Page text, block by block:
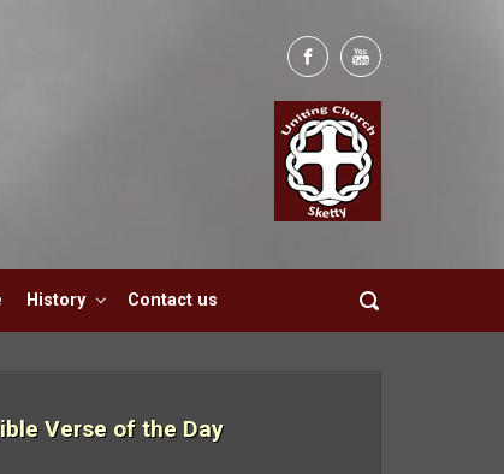
History Contact us
Verse of the Day